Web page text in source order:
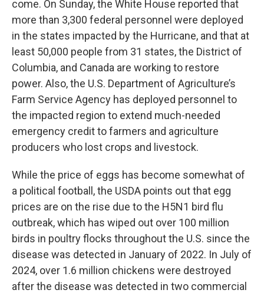
come. On Sunday, the White House reported that
more than 3,300 federal personnel were deployed
in the states impacted by the Hurricane, and that at
least 50,000 people from 31 states, the District of
Columbia, and Canada are working to restore
power. Also, the U.S. Department of Agriculture’s
Farm Service Agency has deployed personnel to
the impacted region to extend much-needed
emergency credit to farmers and agriculture
producers who lost crops and livestock.
While the price of eggs has become somewhat of
a political football, the USDA points out that egg
prices are on the rise due to the H5N1 bird flu
outbreak, which has wiped out over 100 million
birds in poultry flocks throughout the U.S. since the
disease was detected in January of 2022. In July of
2024, over 1.6 million chickens were destroyed
after the disease was detected in two commercial